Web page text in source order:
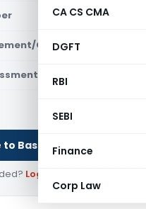
CA CS CMA
DGFT
RBI
SEBI
Finance
Corp Law
Only
Order Only
Year
Basic or Premium to
Log in